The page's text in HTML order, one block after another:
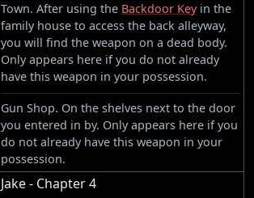
Town. After using the Backdoor Keyin the
family house to access the back alleyway,
you will find the weapon on a dead body.
Only appears here if you do not already
have this weapon in your possession.
Gun Shop. On the shelves next to the door
you entered in by. Only appears here if you
do not already have this weapon in your
possession.
Jake - Chapter 4